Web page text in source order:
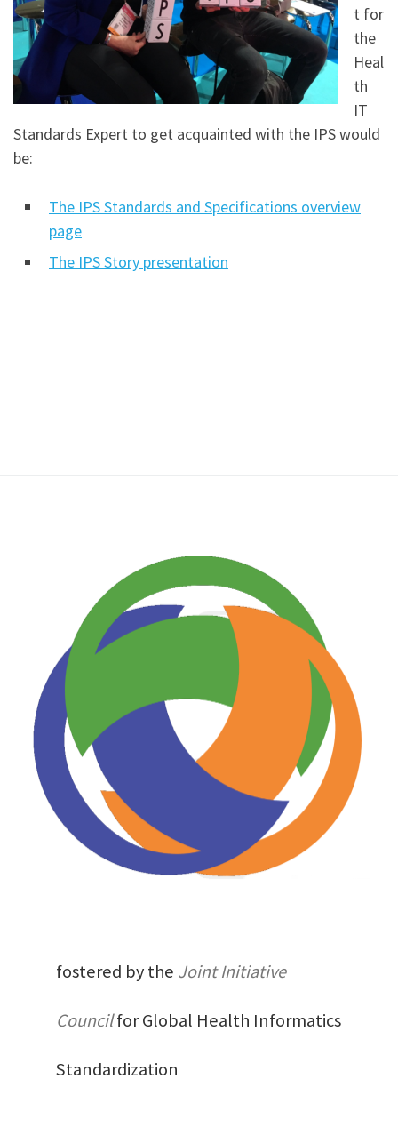
t for
the
Heal
th
IT
Standards Expert to get acquainted with the IPS would
be:
The IPS Standards and Specifications overview
page
The IPS Story presentation
fostered by the Joint Initiative
Councilfor Global Health Informatics
Standardization